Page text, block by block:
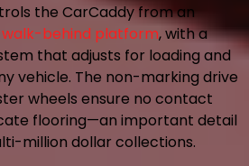
the CarCaddy from an
behind platform, with a
that adjusts for loading and
vehicle. The non-marking drive
wheels ensure no contact
flooring—an important detail
million dollar collections.